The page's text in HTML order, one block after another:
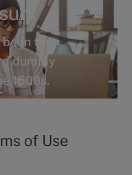
been the
dummy
1500s.
opens
of Use